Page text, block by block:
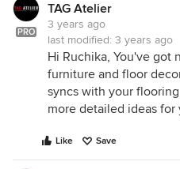
PRO
TAG Atelier
3 years ago
last modified: 3 years ago
Hi Ruchika, You've got
furniture and floor
syncs with your
more detailed ideas for
Like Save